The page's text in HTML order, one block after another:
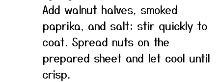
Add walnut halves, smoked
paprika, and salt; stir quickly to
coat. Spread nuts on the
prepared sheet and let cool until
crisp.